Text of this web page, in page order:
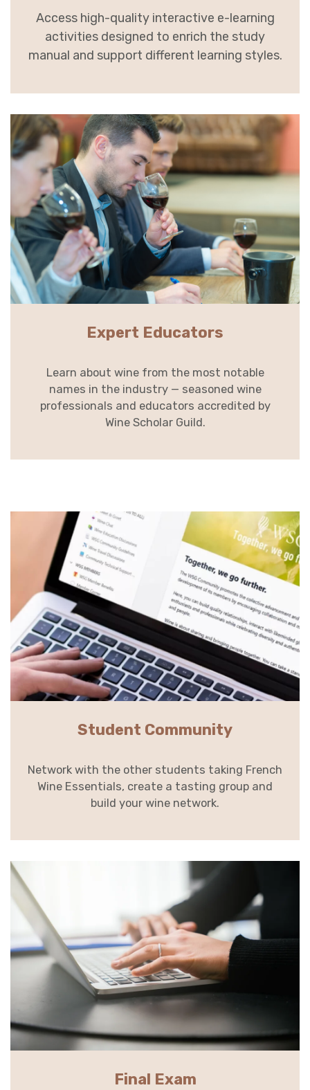
Access high-quality interactive e-learning
activities designed to enrich the study
manual and support different learning styles.
Expert Educators
Learn about wine from the most notable
names in the industry — seasoned wine
professionals and educators accredited by
Wine Scholar Guild.
Student Community
Network with the other students taking French
Wine Essentials, create a tasting group and
build your wine network.
Final Exam